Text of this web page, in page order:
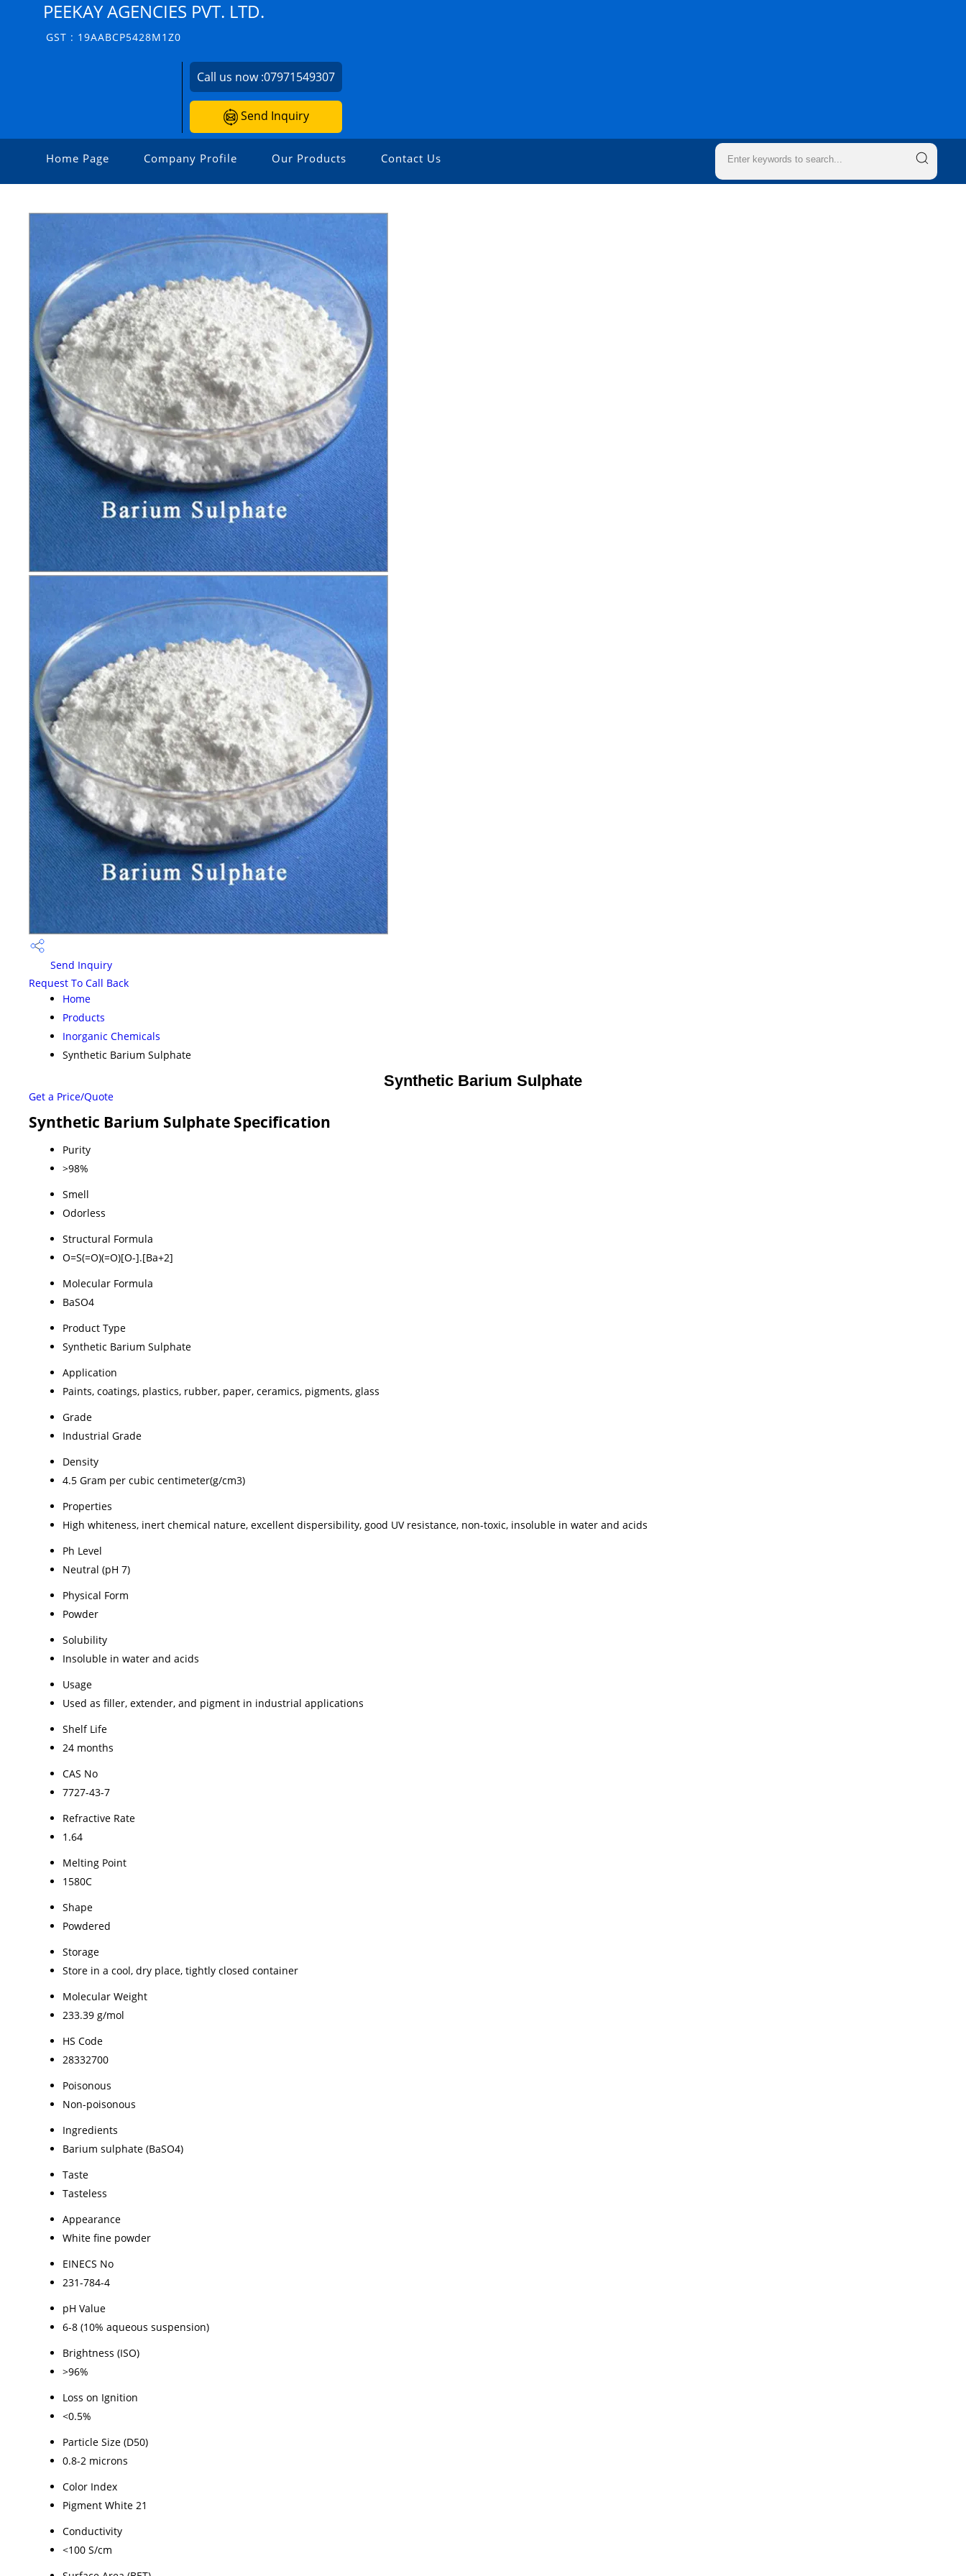
PEEKAY AGENCIES PVT. LTD.
GST : 19AABCP5428M1Z0
Call us now :07971549307
Send Inquiry
Home Page Company Profile Our Products Contact Us
Send Inquiry
Request To Call Back
Home
Products
Inorganic Chemicals
Synthetic Barium Sulphate
Synthetic Barium Sulphate
Get a Price/Quote
Synthetic Barium Sulphate Specification
Purity
>98%
Smell
Odorless
Structural Formula
O=S(=O)(=O)[O-].[Ba+2]
Molecular Formula
BaSO4
Product Type
Synthetic Barium Sulphate
Application
Paints, coatings, plastics, rubber, paper, ceramics, pigments, glass
Grade
Industrial Grade
Density
4.5 Gram per cubic centimeter(g/cm3)
Properties
High whiteness, inert chemical nature, excellent dispersibility, good UV resistance, non-toxic, insoluble in water and acids
Ph Level
Neutral (pH 7)
Physical Form
Powder
Solubility
Insoluble in water and acids
Usage
Used as filler, extender, and pigment in industrial applications
Shelf Life
24 months
CAS No
7727-43-7
Refractive Rate
1.64
Melting Point
1580C
Shape
Powdered
Storage
Store in a cool, dry place, tightly closed container
Molecular Weight
233.39 g/mol
HS Code
28332700
Poisonous
Non-poisonous
Ingredients
Barium sulphate (BaSO4)
Taste
Tasteless
Appearance
White fine powder
EINECS No
231-784-4
pH Value
6-8 (10% aqueous suspension)
Brightness (ISO)
>96%
Loss on Ignition
<0.5%
Particle Size (D50)
0.8-2 microns
Color Index
Pigment White 21
Conductivity
<100 S/cm